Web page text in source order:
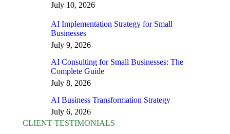
July 10, 2026
AI Implementation Strategy for Small
Businesses
July 9, 2026
AI Consulting for Small Businesses: The
Complete Guide
July 8, 2026
AI Business Transformation Strategy
July 6, 2026
CLIENT TESTIMONIALS